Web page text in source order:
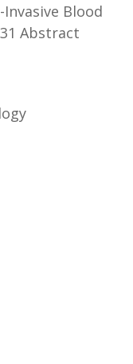
Invasive Blood
Abstract